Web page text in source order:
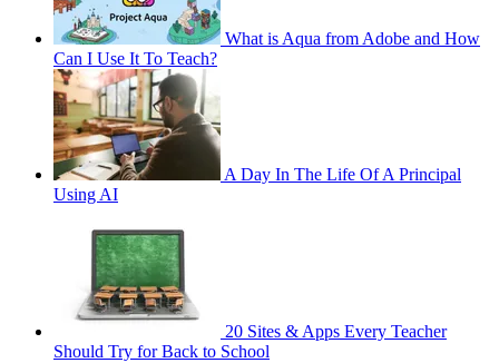
What is Aqua from Adobe and How
Can I Use It To Teach?
A Day In The Life Of A Principal
Using AI
20 Sites & Apps Every Teacher
Should Try for Back to School